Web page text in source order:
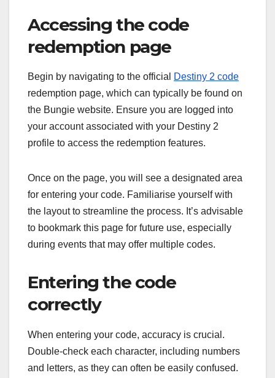
Accessing the code
redemption page
Begin by navigating to the official Destiny 2 code
redemption page, which can typically be found on
the Bungie website. Ensure you are logged into
your account associated with your Destiny 2
profile to access the redemption features.
Once on the page, you will see a designated area
for entering your code. Familiarise yourself with
the layout to streamline the process. It’s advisable
to bookmark this page for future use, especially
during events that may offer multiple codes.
Entering the code
correctly
When entering your code, accuracy is crucial.
Double-check each character, including numbers
and letters, as they can often be easily confused.